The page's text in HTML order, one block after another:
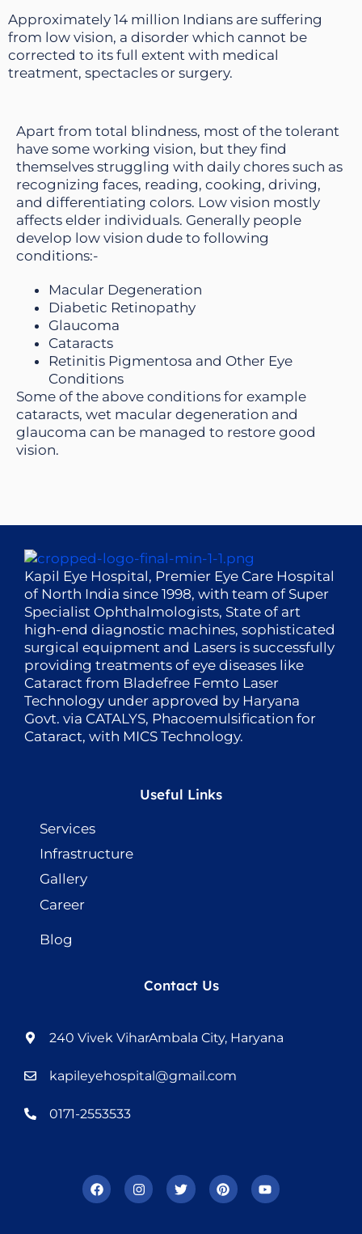
Approximately 14 million Indians are suffering
from low vision, a disorder which cannot be
corrected to its full extent with medical
treatment, spectacles or surgery.
Apart from total blindness, most of the tolerant
have some working vision, but they find
themselves struggling with daily chores such as
recognizing faces, reading, cooking, driving,
and differentiating colors. Low vision mostly
affects elder individuals. Generally people
develop low vision dude to following
conditions:-
Macular Degeneration
Diabetic Retinopathy
Glaucoma
Cataracts
Retinitis Pigmentosa and Other Eye
Conditions
Some of the above conditions for example
cataracts, wet macular degeneration and
glaucoma can be managed to restore good
vision.
Kapil Eye Hospital, Premier Eye Care Hospital
of North India since 1998, with team of Super
Specialist Ophthalmologists, State of art
high-end diagnostic machines, sophisticated
surgical equipment and Lasers is successfully
providing treatments of eye diseases like
Cataract from Bladefree Femto Laser
Technology under approved by Haryana
Govt. via CATALYS, Phacoemulsification for
Cataract, with MICS Technology.
Useful Links
Services
Infrastructure
Gallery
Career
Blog
Contact Us
240 Vivek ViharAmbala City, Haryana
kapileyehospital@gmail.com
0171-2553533